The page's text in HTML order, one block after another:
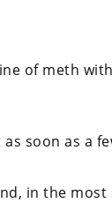
of meth
soon as a
in the most